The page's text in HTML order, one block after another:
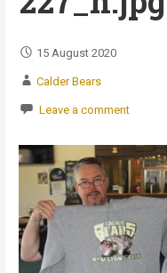
15 August 2020
Calder Bears
Leave a comment